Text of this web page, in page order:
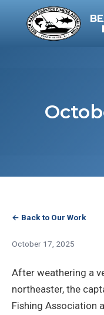
← Back to Our Work
October 17, 2025
After weathering a
northeaster, the
Fishing Association